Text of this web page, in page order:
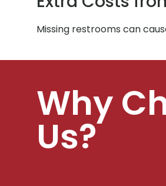
Missing restrooms can
Why
Us?